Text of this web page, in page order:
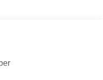
Black Bumper Insert
Black Rub Strip/Fascia